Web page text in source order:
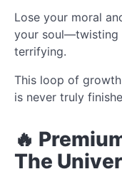
Lose your moral
your soul—twisting
terrifying.
This loop of
is never truly
🔥
The